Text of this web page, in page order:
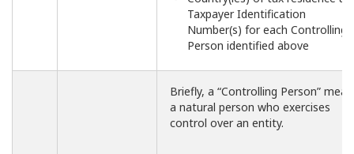
Taxpayer Identification
Number(s) for each Controlling
Person identified above
Briefly, a “Controlling Person”
a natural person who exercises
control over an entity.